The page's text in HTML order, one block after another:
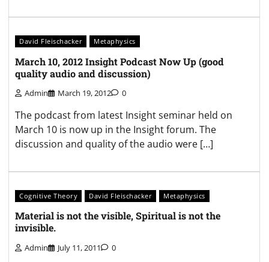
David Fleischacker Metaphysics
March 10, 2012 Insight Podcast Now Up (good
quality audio and discussion)
Admin March 19, 2012 0
The podcast from latest Insight seminar held on
March 10 is now up in the Insight forum. The
discussion and quality of the audio were […]
Cognitive Theory David Fleischacker Metaphysics
Material is not the visible, Spiritual is not the
invisible.
Admin July 11, 2011 0